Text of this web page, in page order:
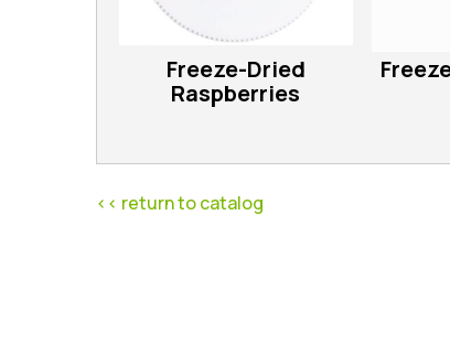
Freeze-Dried
Raspberries
<< return to catalog